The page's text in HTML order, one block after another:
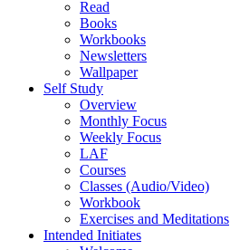
Read
Books
Workbooks
Newsletters
Wallpaper
Self Study
Overview
Monthly Focus
Weekly Focus
LAF
Courses
Classes (Audio/Video)
Workbook
Exercises and Meditations
Intended Initiates